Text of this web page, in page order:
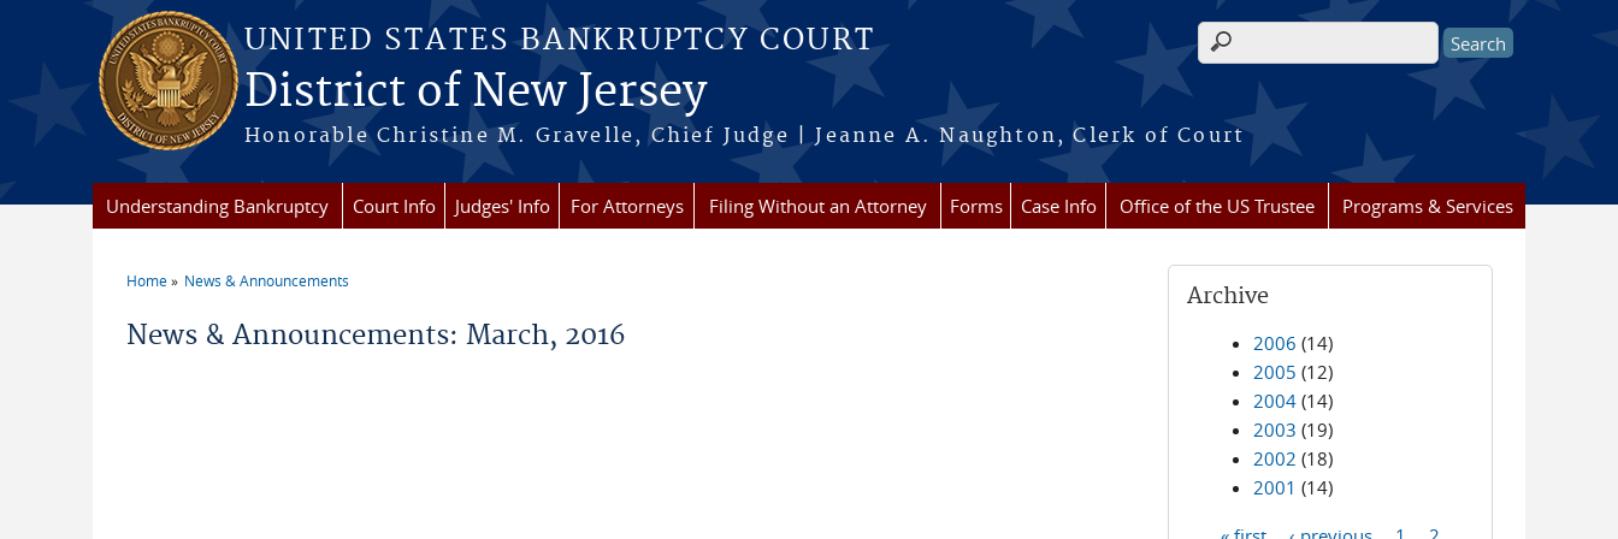
Skip to main content
UNITED STATES BANKRUPTCY COURT
District of New Jersey
Honorable Christine M. Gravelle, Chief Judge | Jeanne A. Naughton, Clerk of Court
Search form
Understanding Bankruptcy Court Info Judges' Info For Attorneys Filing Without an Attorney Forms Case Info Office of the US Trustee Programs & Services
Home News & Announcements
News & Announcements: March, 2016
Archive
2006 (14)
2005 (12)
2004 (14)
2003 (19)
2002 (18)
2001 (14)
« first
‹ previous 1 2